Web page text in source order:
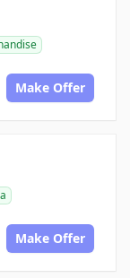
Make Offer
Make Offer